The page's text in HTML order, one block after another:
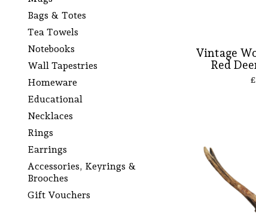
Bags & Totes
Tea Towels
Notebooks
Wall Tapestries
Homeware
Educational
Necklaces
Rings
Earrings
Accessories, Keyrings &
Brooches
Gift Vouchers
Vintage
Red
£